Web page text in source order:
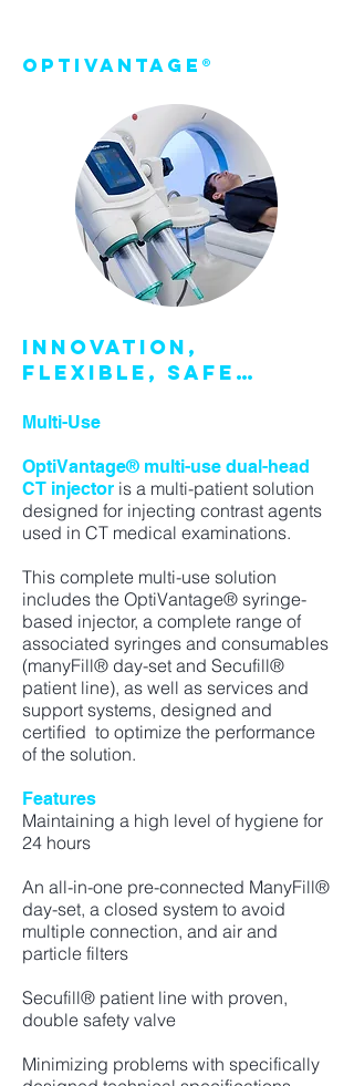
Optivantage®
INNOVATION,
FLEXIBLE, SAFE…
Multi-Use
OptiVantage® multi-use dual-head
CT injector is a multi-patient solution
designed for injecting contrast agents
used in CT medical examinations.
This complete multi-use solution
includes the OptiVantage® syringe-
based injector, a complete range of
associated syringes and consumables
(manyFill® day-set and Secufill®
patient line), as well as services and
support systems, designed and
certified to optimize the performance
of the solution.
Features
Maintaining a high level of hygiene for
24 hours
An all-in-one pre-connected ManyFill®
day-set, a closed system to avoid
multiple connection, and air and
particle filters
Secufill® patient line with proven,
double safety valve
Minimizing problems with specifically